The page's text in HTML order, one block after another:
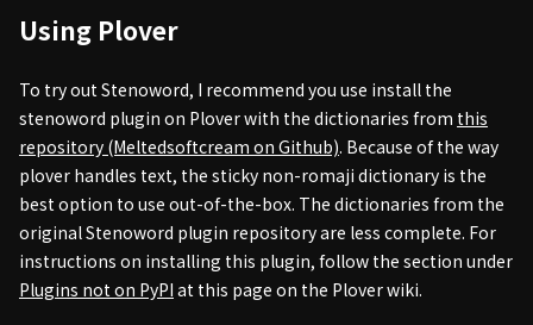
Using Plover
To try out Stenoword, I recommend you use install the
stenoword plugin on Plover with the dictionaries from this
repository (Meltedsoftcream on Github). Because of the way
plover handles text, the sticky non-romaji dictionary is the
best option to use out-of-the-box. The dictionaries from the
original Stenoword plugin repository are less complete. For
instructions on installing this plugin, follow the section under
Plugins not on PyPI at this page on the Plover wiki.